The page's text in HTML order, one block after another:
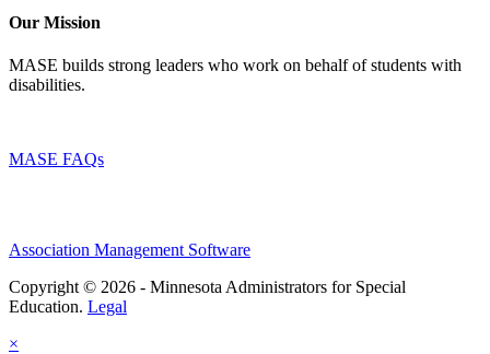
Our Mission
MASE builds strong leaders who work on behalf of students with
disabilities.
MASE FAQs
Association Management Software
Copyright © 2026 - Minnesota Administrators for Special
Education. Legal
×